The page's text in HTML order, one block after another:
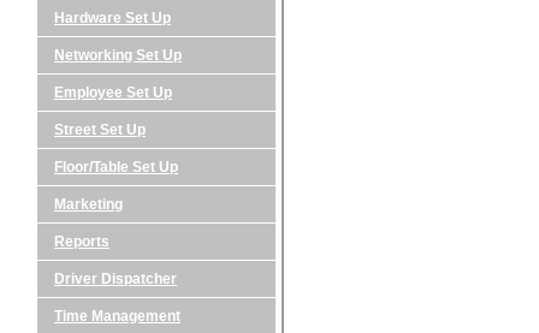
Hardware Set Up
Networking Set Up
Employee Set Up
Street Set Up
Floor/Table Set Up
Marketing
Reports
Driver Dispatcher
Time Management